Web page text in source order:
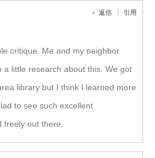
返信 引用
critique. Me and my neighbor
a little research about this. We got
library but I think I learned more
to see such excellent
out there.